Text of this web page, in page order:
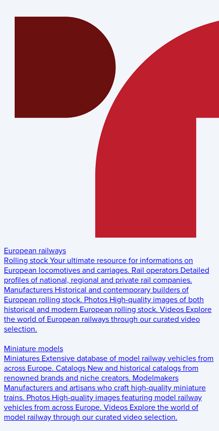
European railways
Rolling stock Your ultimate resource for informations on
European locomotives and carriages. Rail operators Detailed
profiles of national, regional and private rail companies.
Manufacturers Historical and contemporary builders of
European rolling stock. Photos High-quality images of both
historical and modern European rolling stock. Videos Explore
the world of European railways through our curated video
selection.
Miniature models
Miniatures Extensive database of model railway vehicles from
across Europe. Catalogs New and historical catalogs from
renowned brands and niche creators. Modelmakers
Manufacturers and artisans who craft high-quality miniature
trains. Photos High-quality images featuring model railway
vehicles from across Europe. Videos Explore the world of
model railway through our curated video selection.